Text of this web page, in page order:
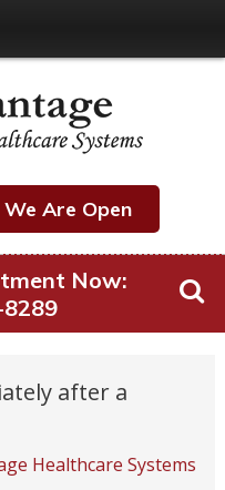
We Are Open
Now:
after a
Healthcare Systems